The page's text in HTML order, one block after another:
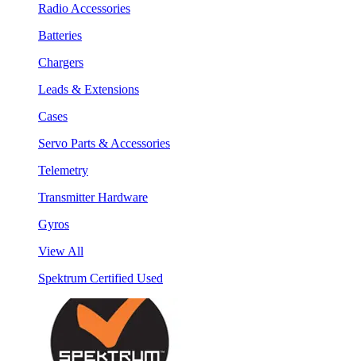
Radio Accessories
Batteries
Chargers
Leads & Extensions
Cases
Servo Parts & Accessories
Telemetry
Transmitter Hardware
Gyros
View All
Spektrum Certified Used